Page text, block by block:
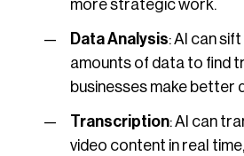
more strategic work.
Data Analysis: AI can
amounts of data to find
businesses make better
Transcription: AI can
video content in real